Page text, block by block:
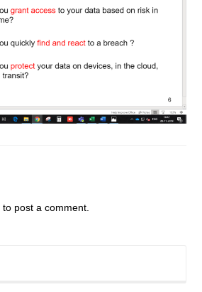
to post a comment.